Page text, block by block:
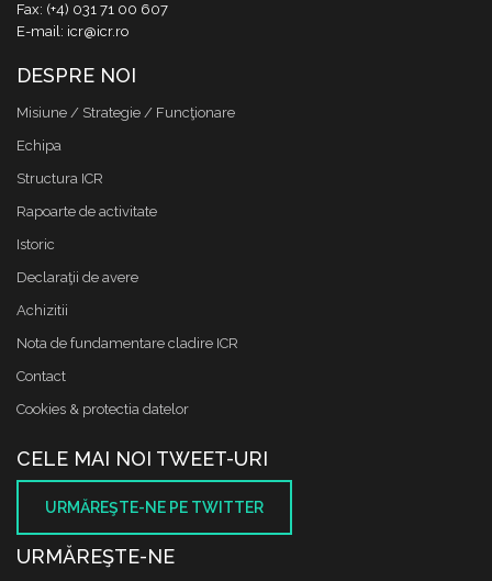
Fax: (+4) 031 71 00 607
E-mail: icr@icr.ro
DESPRE NOI
Misiune / Strategie / Funcţionare
Echipa
Structura ICR
Rapoarte de activitate
Istoric
Declaraţii de avere
Achizitii
Nota de fundamentare cladire ICR
Contact
Cookies & protectia datelor
CELE MAI NOI TWEET-URI
URMĂREŞTE-NE PE TWITTER
URMĂREŞTE-NE